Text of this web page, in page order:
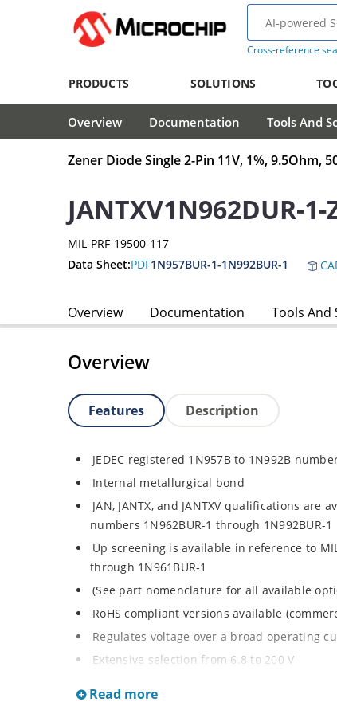
Cross-reference
PRODUCTS SOLUTIONS
Overview Documentation Tools And
Zener Diode Single 2-Pin 11V, 1%, 9.5Ohm,
JANTXV1N962DUR-
MIL-PRF-19500-117
Data Sheet:PDF1N957BUR-1-1N992BUR-1
Overview Documentation Tools And
Overview
Features Description
JEDEC registered 1N957B to 1N992B
Internal metallurgical bond
JAN, JANTX, and JANTXV qualifications are
numbers 1N962BUR-1 through 1N992BUR-1
Up screening is available in reference to
through 1N961BUR-1
(See part nomenclature for all available
RoHS compliant versions available
Regulates voltage over a broad operating
Extensive selection from 6.8 to 200 V
Read more